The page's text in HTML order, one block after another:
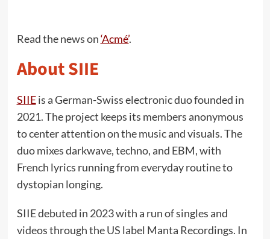
Read the news on‘Acmé’.
About SIIE
SIIEis a German-Swiss electronic duo founded in
2021. The project keeps its members anonymous
to center attention on the music and visuals. The
duo mixes darkwave, techno, and EBM, with
French lyrics running from everyday routine to
dystopian longing.
SIIE debuted in 2023 with a run of singles and
videos through the US label Manta Recordings. In